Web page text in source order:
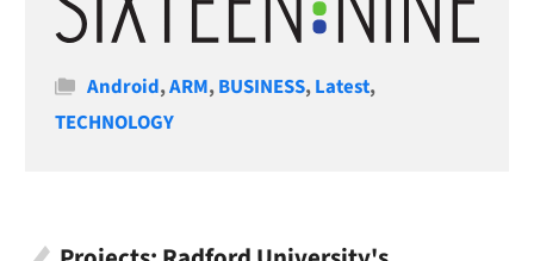
Categories
Android,ARM,BUSINESS,Latest,
TECHNOLOGY